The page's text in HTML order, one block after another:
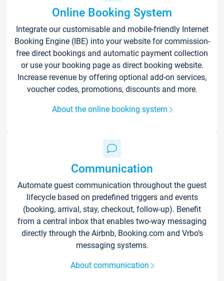
Online Booking System
Integrate our customisable and mobile-friendly Internet
Booking Engine (IBE) into your website for commission-
free direct bookings and automatic payment collection
or use your booking page as direct booking website.
Increase revenue by offering optional add-on services,
voucher codes, promotions, discounts and more.
About the online booking system
Communication
Automate guest communication throughout the guest
lifecycle based on predefined triggers and events
(booking, arrival, stay, checkout, follow-up). Benefit
from a central inbox that enables two-way messaging
directly through the Airbnb, Booking.com and Vrbo’s
messaging systems.
About communication